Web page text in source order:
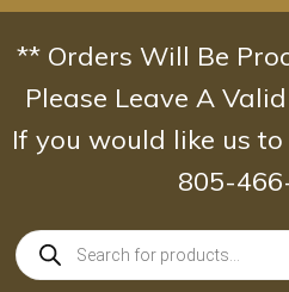
Skip
content
** Orders Will Be
Please Leave A
If you would like us
805-
Products
search